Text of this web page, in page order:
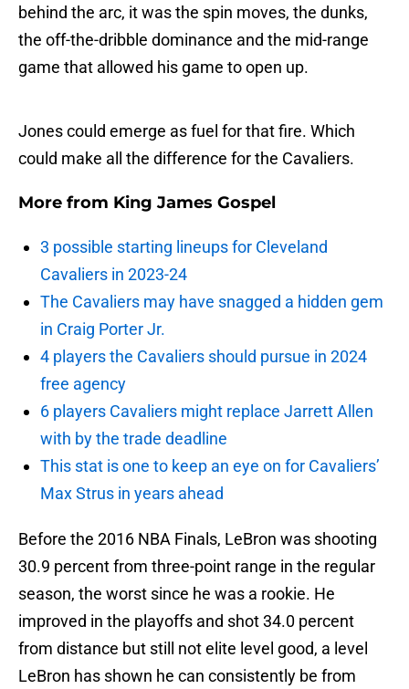
behind the arc, it was the spin moves, the dunks,
the off-the-dribble dominance and the mid-range
game that allowed his game to open up.
Jones could emerge as fuel for that fire. Which
could make all the difference for the Cavaliers.
More from King James Gospel
3 possible starting lineups for Cleveland
Cavaliers in 2023-24
The Cavaliers may have snagged a hidden gem
in Craig Porter Jr.
4 players the Cavaliers should pursue in 2024
free agency
6 players Cavaliers might replace Jarrett Allen
with by the trade deadline
This stat is one to keep an eye on for Cavaliers’
Max Strus in years ahead
Before the 2016 NBA Finals, LeBron was shooting
30.9 percent from three-point range in the regular
season, the worst since he was a rookie. He
improved in the playoffs and shot 34.0 percent
from distance but still not elite level good, a level
LeBron has shown he can consistently be from